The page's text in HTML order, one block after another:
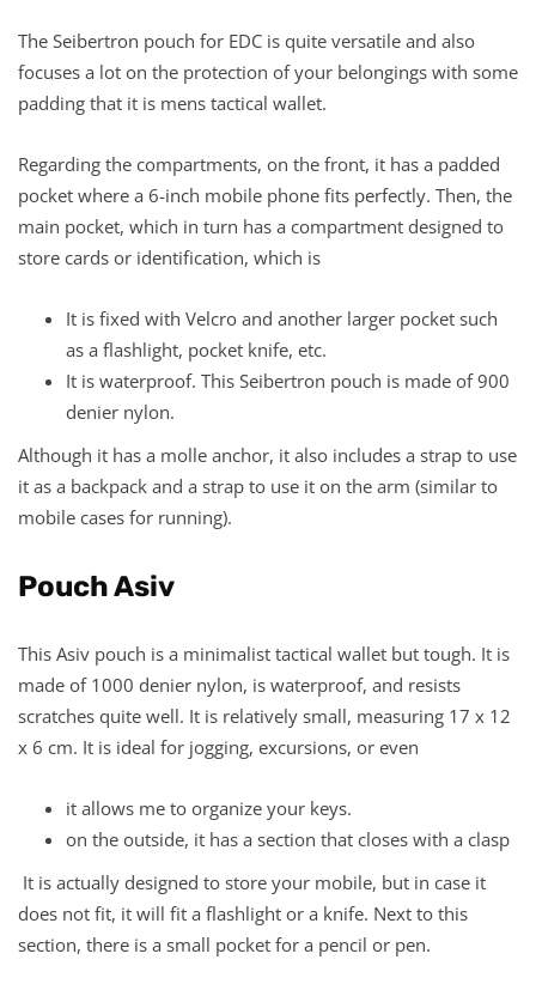
The Seibertron pouch for EDC is quite versatile and also
focuses a lot on the protection of your belongings with some
padding that it is mens tactical wallet.
Regarding the compartments, on the front, it has a padded
pocket where a 6-inch mobile phone fits perfectly. Then, the
main pocket, which in turn has a compartment designed to
store cards or identification, which is
It is fixed with Velcro and another larger pocket such
as a flashlight, pocket knife, etc.
It is waterproof. This Seibertron pouch is made of 900
denier nylon.
Although it has a molle anchor, it also includes a strap to use
it as a backpack and a strap to use it on the arm (similar to
mobile cases for running).
Pouch Asiv
This Asiv pouch is a minimalist tactical wallet but tough. It is
made of 1000 denier nylon, is waterproof, and resists
scratches quite well. It is relatively small, measuring 17 x 12
x 6 cm. It is ideal for jogging, excursions, or even
it allows me to organize your keys.
on the outside, it has a section that closes with a clasp
It is actually designed to store your mobile, but in case it
does not fit, it will fit a flashlight or a knife. Next to this
section, there is a small pocket for a pencil or pen.